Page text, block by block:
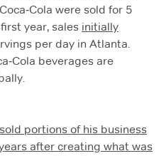
were sold for 5
year, sales initially
per day in Atlanta.
beverages are
portions of his business
after creating what was